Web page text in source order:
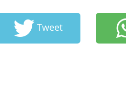
Tweet